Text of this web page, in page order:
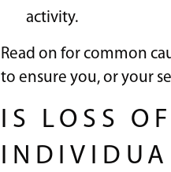
activity.
Read on for common
to ensure you, or your
IS LOSS